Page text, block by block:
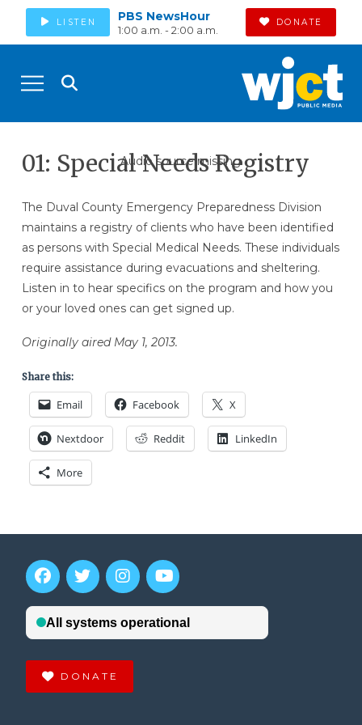
LISTEN PBS NewsHour
1:00 a.m. - 2:00 a.m.
DONATE
01: Special Needs Registry
Audio source missing
The Duval County Emergency Preparedness Division
maintains a registry of clients who have been identified
as persons with Special Medical Needs. These individuals
require assistance during evacuations and sheltering.
Listen in to hear specifics on the program and how you
or your loved ones can get signed up.
Originally aired May 1, 2013.
Share this:
Email Facebook X
Nextdoor Reddit LinkedIn
More
DONATE